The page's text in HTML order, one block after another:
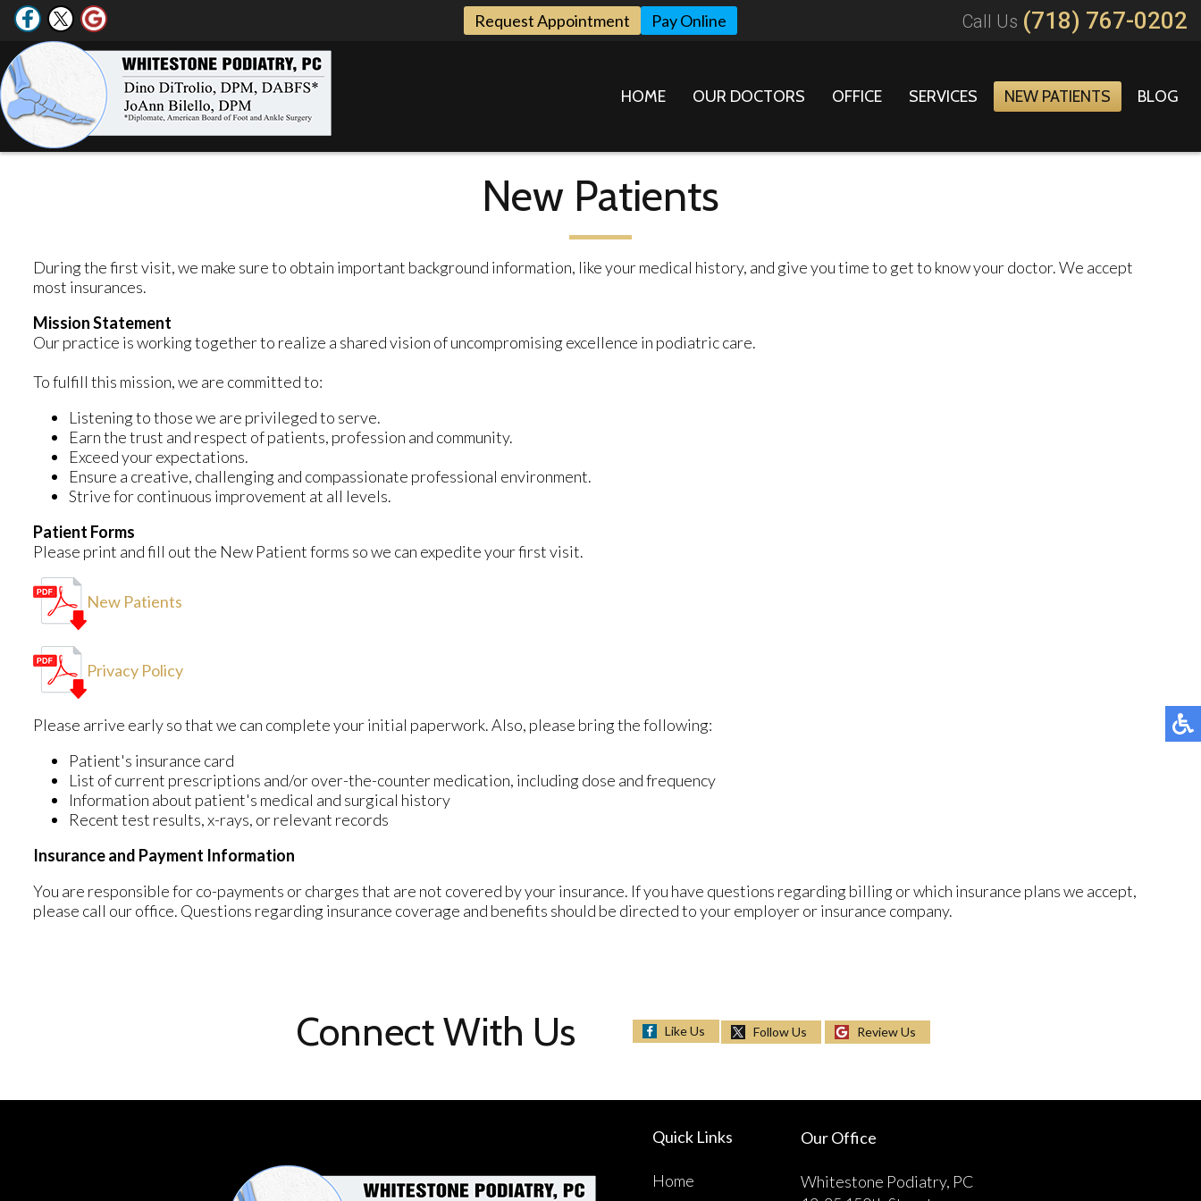
Request Appointment Pay Online Call Us (718) 767-0202
HOME OUR DOCTORS OFFICE SERVICES NEW PATIENTS BLOG
New Patients
During the first visit, we make sure to obtain important background information, like your medical history, and give you time to get to know your doctor. We accept
most insurances.
Mission Statement
Our practice is working together to realize a shared vision of uncompromising excellence in podiatric care.
To fulfill this mission, we are committed to:
Listening to those we are privileged to serve.
Earn the trust and respect of patients, profession and community.
Exceed your expectations.
Ensure a creative, challenging and compassionate professional environment.
Strive for continuous improvement at all levels.
Patient Forms
Please print and fill out the New Patient forms so we can expedite your first visit.
New Patients
Privacy Policy
Please arrive early so that we can complete your initial paperwork. Also, please bring the following:
Patient's insurance card
List of current prescriptions and/or over-the-counter medication, including dose and frequency
Information about patient's medical and surgical history
Recent test results, x-rays, or relevant records
Insurance and Payment Information
You are responsible for co-payments or charges that are not covered by your insurance. If you have questions regarding billing or which insurance plans we accept,
please call our office. Questions regarding insurance coverage and benefits should be directed to your employer or insurance company.
Connect With Us Like Us Follow Us Review Us
Quick Links
Home
Our Office
Whitestone Podiatry, PC